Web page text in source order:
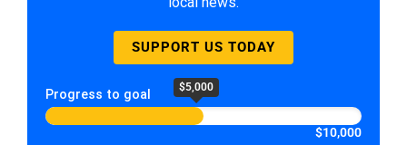
SUPPORT US TODAY
Progress to goal $5,000
$10,000